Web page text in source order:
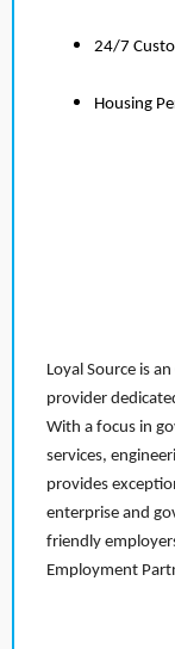
24/7
Housing
Loyal Source is
provider
With a focus in
services,
provides
enterprise and
friendly
Employment